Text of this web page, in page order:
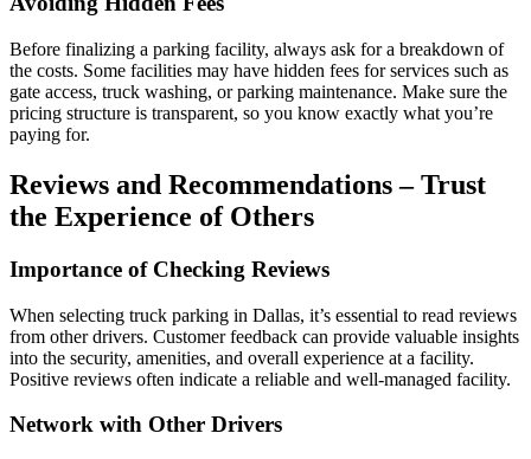
Before finalizing a parking facility, always ask for a breakdown of
the costs. Some facilities may have hidden fees for services such as
gate access, truck washing, or parking maintenance. Make sure the
pricing structure is transparent, so you know exactly what you’re
paying for.
Reviews and Recommendations – Trust
the Experience of Others
Importance of Checking Reviews
When selecting truck parking in Dallas, it’s essential to read reviews
from other drivers. Customer feedback can provide valuable insights
into the security, amenities, and overall experience at a facility.
Positive reviews often indicate a reliable and well-managed facility.
Network with Other Drivers